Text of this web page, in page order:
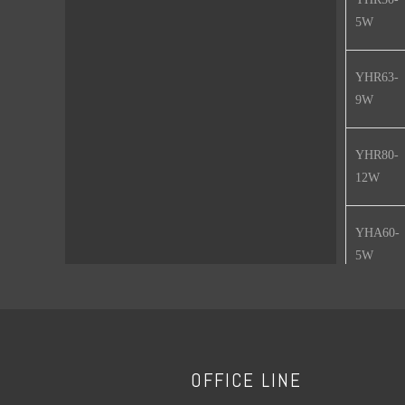
5W
YHR63-
9W
YHR80-
12W
YHA60-
5W
OFFICE LINE